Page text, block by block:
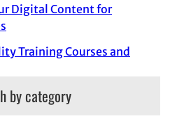
Digital Content for
Training Courses and
by category